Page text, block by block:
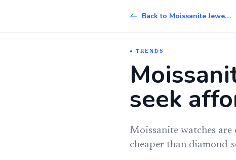
Back to Moissanite Jewelry
TRENDS
seek
Moissanite watches
cheaper than